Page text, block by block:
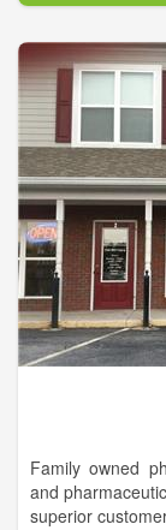
As our
service.
Family owned
and
superior